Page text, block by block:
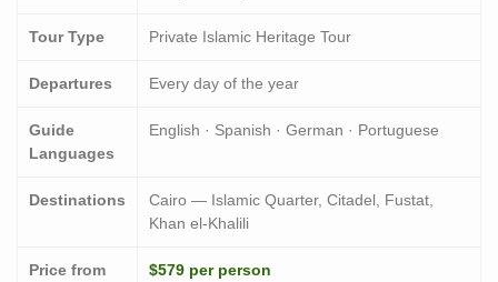
Tour Type Private Islamic Heritage Tour
Departures Every day of the year
Guide
Languages
English · Spanish · German · Portuguese
Destinations
Cairo — Islamic Quarter, Citadel, Fustat,
Khan el-Khalili
Price from $579 per person